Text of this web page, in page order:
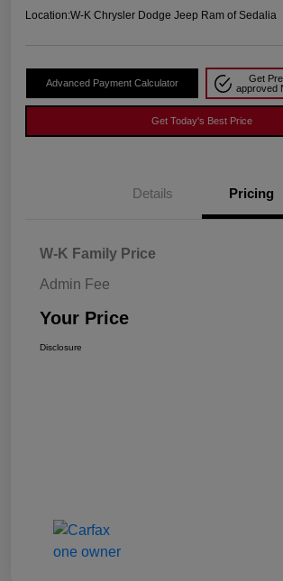
Location:W-K Chrysler Dodge Jeep Ram of Sedalia
Advanced Payment Calculator
Get
approved
Get Today's Best Price
Details Pricing
W-K Family Price
Admin Fee
Your Price
Disclosure